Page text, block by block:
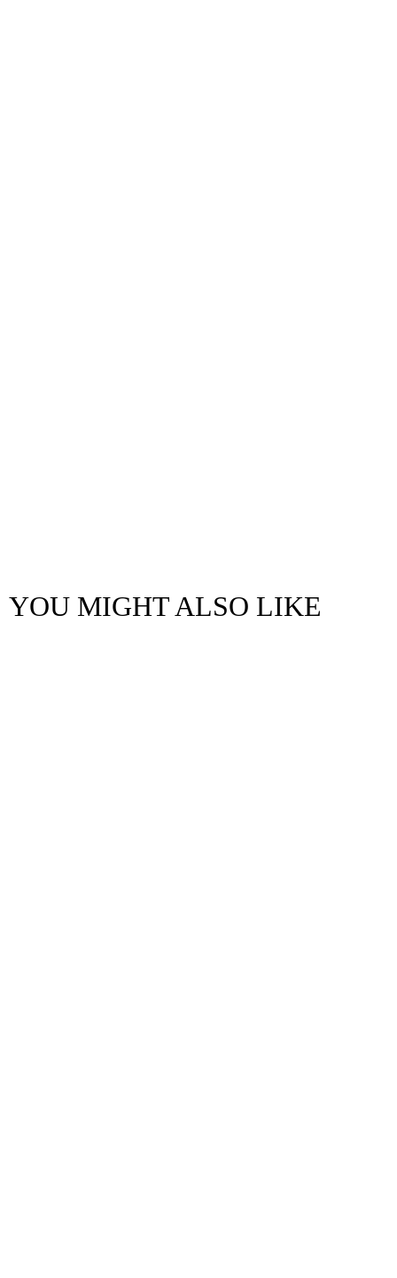
YOU MIGHT ALSO LIKE